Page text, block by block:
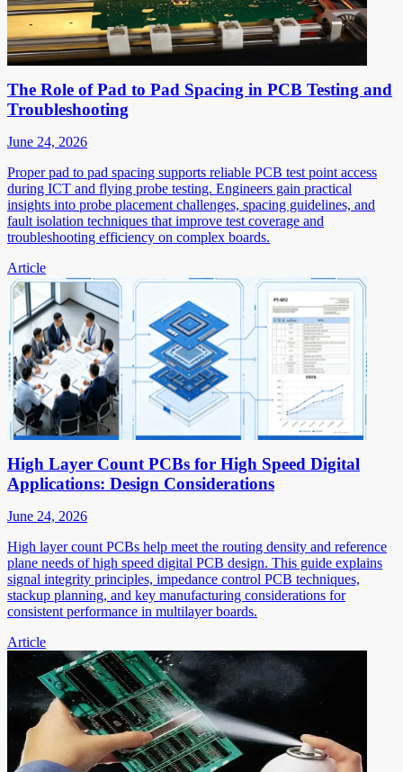
The Role of Pad to Pad Spacing in PCB Testing and
Troubleshooting
June 24, 2026
Proper pad to pad spacing supports reliable PCB test point access
during ICT and flying probe testing. Engineers gain practical
insights into probe placement challenges, spacing guidelines, and
fault isolation techniques that improve test coverage and
troubleshooting efficiency on complex boards.
Article
High Layer Count PCBs for High Speed Digital
Applications: Design Considerations
June 24, 2026
High layer count PCBs help meet the routing density and reference
plane needs of high speed digital PCB design. This guide explains
signal integrity principles, impedance control PCB techniques,
stackup planning, and key manufacturing considerations for
consistent performance in multilayer boards.
Article